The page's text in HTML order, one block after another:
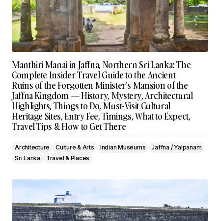
Manthiri Manai in Jaffna, Northern Sri Lanka: The
Complete Insider Travel Guide to the Ancient
Ruins of the Forgotten Minister’s Mansion of the
Jaffna Kingdom — History, Mystery, Architectural
Highlights, Things to Do, Must-Visit Cultural
Heritage Sites, Entry Fee, Timings, What to Expect,
Travel Tips & How to Get There
Architecture Culture & Arts Indian Museums
Jaffna / Yalpanam
Sri Lanka
Travel & Places